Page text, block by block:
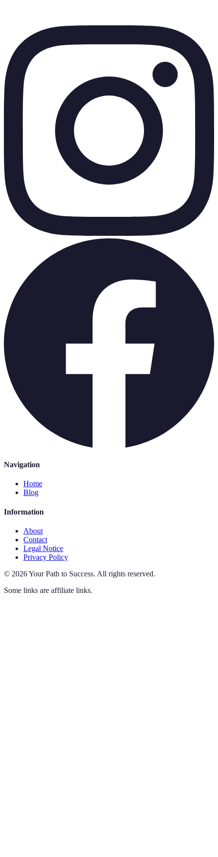
Navigation
Home
Blog
Information
About
Contact
Legal Notice
Privacy Policy
© 2026Your Path to Success. All rights reserved.
Some links are affiliate links.